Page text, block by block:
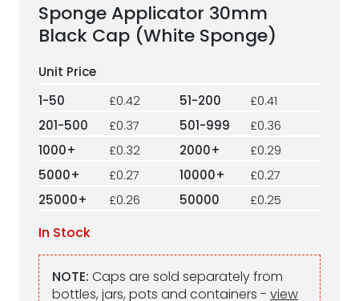
Sponge Applicator 30mm
Black Cap (White Sponge)
1-50 £0.42 51-200
£0.41
201-500
£0.37 501-999
£0.36
1000+
£0.32 2000+
£0.29
5000+
£0.27 10000+
£0.27
25000+
£0.26 50000 £0.25
In Stock
NOTE: Caps are sold separately from
bottles, jars, pots and containers - view